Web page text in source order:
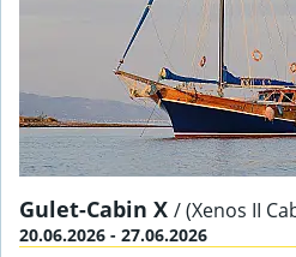
Gulet-Cabin X / (Xenos II
20.06.2026 - 27.06.2026